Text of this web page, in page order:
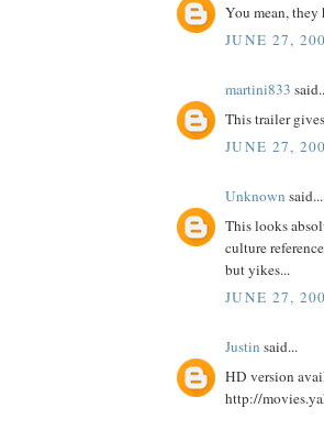
You mean, they
JUNE 27,
martini833
This trailer
JUNE 27,
Unknown said...
This looks
culture
but yikes...
JUNE 27,
Justin said...
HD version
http://